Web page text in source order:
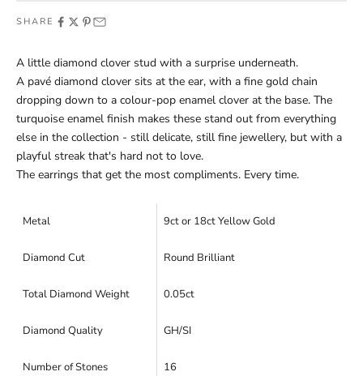
SHARE
A little diamond clover stud with a surprise underneath.
A pavé diamond clover sits at the ear, with a fine gold chain
dropping down to a colour-pop enamel clover at the base. The
turquoise enamel finish makes these stand out from everything
else in the collection - still delicate, still fine jewellery, but with a
playful streak that's hard not to love.
The earrings that get the most compliments. Every time.
Metal 9ct or 18ct Yellow Gold
Diamond Cut Round Brilliant
Total Diamond Weight 0.05ct
Diamond Quality GH/SI
Number of Stones 16